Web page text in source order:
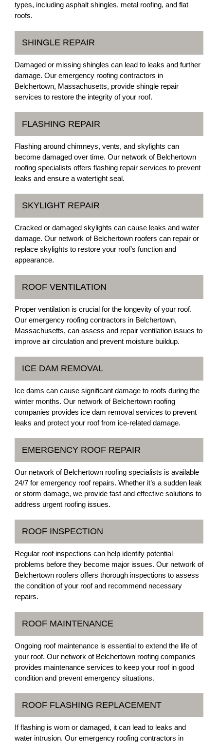
types, including asphalt shingles, metal roofing, and flat
roofs.
SHINGLE REPAIR
Damaged or missing shingles can lead to leaks and further
damage. Our emergency roofing contractors in
Belchertown, Massachusetts, provide shingle repair
services to restore the integrity of your roof.
FLASHING REPAIR
Flashing around chimneys, vents, and skylights can
become damaged over time. Our network of Belchertown
roofing specialists offers flashing repair services to prevent
leaks and ensure a watertight seal.
SKYLIGHT REPAIR
Cracked or damaged skylights can cause leaks and water
damage. Our network of Belchertown roofers can repair or
replace skylights to restore your roof’s function and
appearance.
ROOF VENTILATION
Proper ventilation is crucial for the longevity of your roof.
Our emergency roofing contractors in Belchertown,
Massachusetts, can assess and repair ventilation issues to
improve air circulation and prevent moisture buildup.
ICE DAM REMOVAL
Ice dams can cause significant damage to roofs during the
winter months. Our network of Belchertown roofing
companies provides ice dam removal services to prevent
leaks and protect your roof from ice-related damage.
EMERGENCY ROOF REPAIR
Our network of Belchertown roofing specialists is available
24/7 for emergency roof repairs. Whether it’s a sudden leak
or storm damage, we provide fast and effective solutions to
address urgent roofing issues.
ROOF INSPECTION
Regular roof inspections can help identify potential
problems before they become major issues. Our network of
Belchertown roofers offers thorough inspections to assess
the condition of your roof and recommend necessary
repairs.
ROOF MAINTENANCE
Ongoing roof maintenance is essential to extend the life of
your roof. Our network of Belchertown roofing companies
provides maintenance services to keep your roof in good
condition and prevent emergency situations.
ROOF FLASHING REPLACEMENT
If flashing is worn or damaged, it can lead to leaks and
water intrusion. Our emergency roofing contractors in